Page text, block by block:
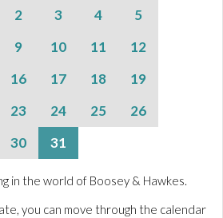
2 3 4
5
9 10 11
12
16 17 18
19
23 24 25
26
30 31
in the world of Boosey & Hawkes.
you can move through the calendar